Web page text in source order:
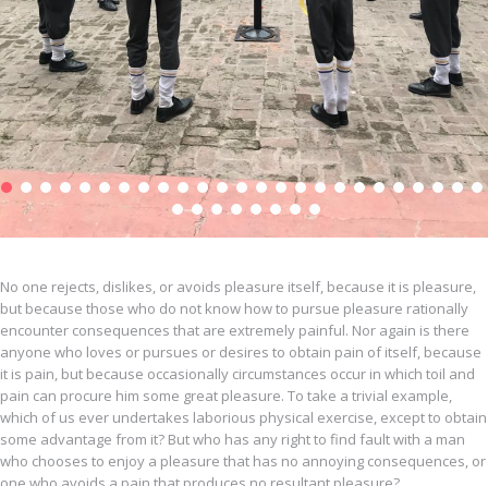
No one rejects, dislikes, or avoids pleasure itself, because it is pleasure,
but because those who do not know how to pursue pleasure rationally
encounter consequences that are extremely painful. Nor again is there
anyone who loves or pursues or desires to obtain pain of itself, because
it is pain, but because occasionally circumstances occur in which toil and
pain can procure him some great pleasure. To take a trivial example,
which of us ever undertakes laborious physical exercise, except to obtain
some advantage from it? But who has any right to find fault with a man
who chooses to enjoy a pleasure that has no annoying consequences, or